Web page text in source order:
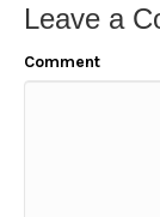
Leave a
Comment